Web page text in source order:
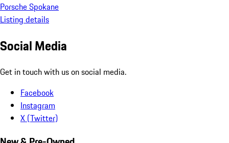
Porsche Spokane
Listing details
Social Media
Get in touch with us on social media.
Facebook
Instagram
X (Twitter)